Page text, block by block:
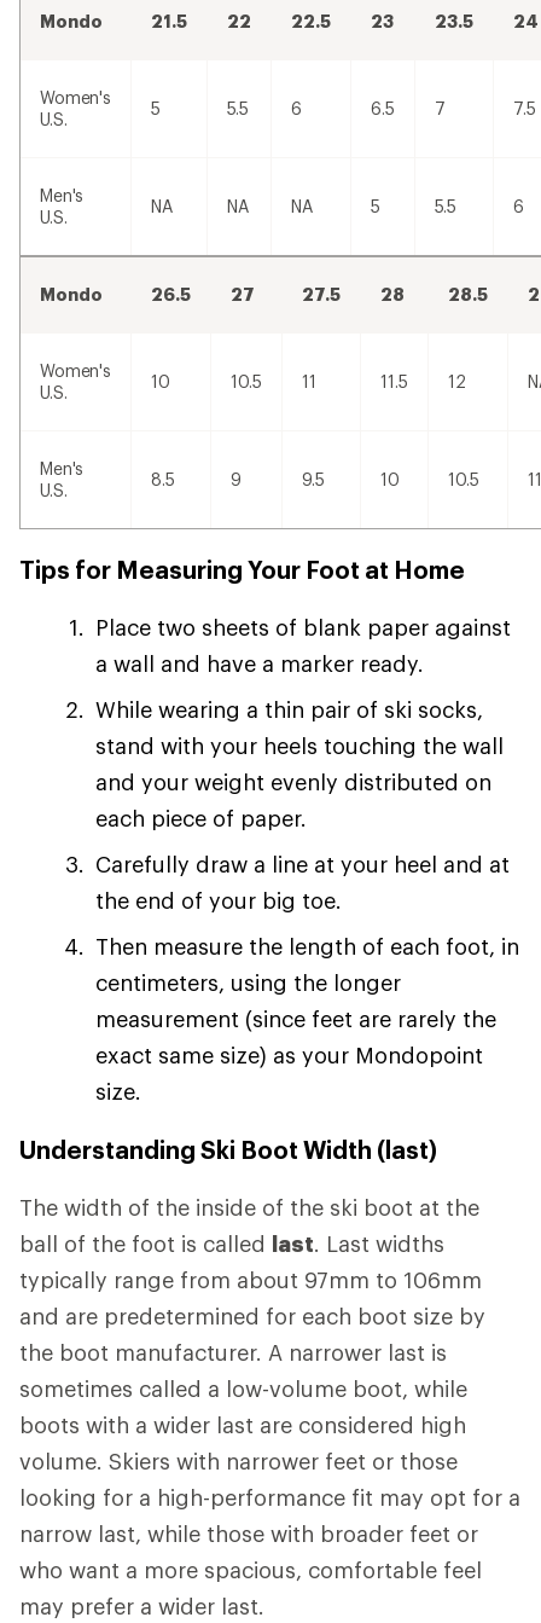
Mondo 21.5 22 22.5 23 23.5 24
Women's
U.S.
5 5.5 6 6.5 7 7.5
Men's
U.S.
NA NA NA 5 5.5 6
Mondo 26.5 27 27.5 28 28.5
Women's
U.S.
10 10.5 11 11.5 12
Men's
U.S.
8.5 9 9.5 10 10.5 11
Tips for Measuring Your Foot at Home
Place two sheets of blank paper against
a wall and have a marker ready.
While wearing a thin pair of ski socks,
stand with your heels touching the wall
and your weight evenly distributed on
each piece of paper.
Carefully draw a line at your heel and at
the end of your big toe.
Then measure the length of each foot, in
centimeters, using the longer
measurement (since feet are rarely the
exact same size) as your Mondopoint
size.
Understanding Ski Boot Width (last)
The width of the inside of the ski boot at the
ball of the foot is called last. Last widths
typically range from about 97mm to 106mm
and are predetermined for each boot size by
the boot manufacturer. A narrower last is
sometimes called a low-volume boot, while
boots with a wider last are considered high
volume. Skiers with narrower feet or those
looking for a high-performance fit may opt for a
narrow last, while those with broader feet or
who want a more spacious, comfortable feel
may prefer a wider last.